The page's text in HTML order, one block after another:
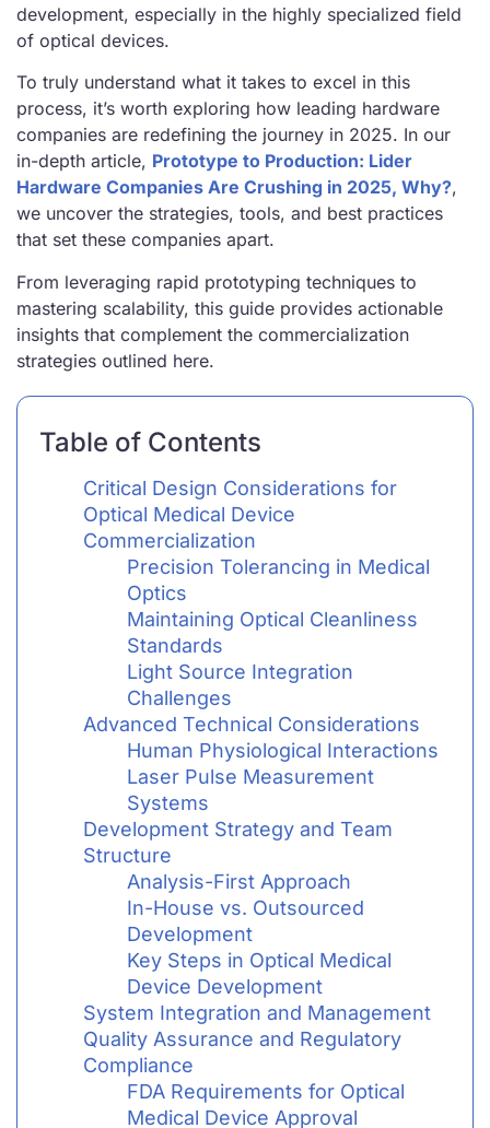
development, especially in the highly specialized field
of optical devices.
To truly understand what it takes to excel in this
process, it’s worth exploring how leading hardware
companies are redefining the journey in 2025. In our
in-depth article, Prototype to Production: Lider
Hardware Companies Are Crushing in 2025, Why?,
we uncover the strategies, tools, and best practices
that set these companies apart.
From leveraging rapid prototyping techniques to
mastering scalability, this guide provides actionable
insights that complement the commercialization
strategies outlined here.
Table of Contents
Critical Design Considerations for
Optical Medical Device
Commercialization
Precision Tolerancing in Medical
Optics
Maintaining Optical Cleanliness
Standards
Light Source Integration
Challenges
Advanced Technical Considerations
Human Physiological Interactions
Laser Pulse Measurement
Systems
Development Strategy and Team
Structure
Analysis-First Approach
In-House vs. Outsourced
Development
Key Steps in Optical Medical
Device Development
System Integration and Management
Quality Assurance and Regulatory
Compliance
FDA Requirements for Optical
Medical Device Approval